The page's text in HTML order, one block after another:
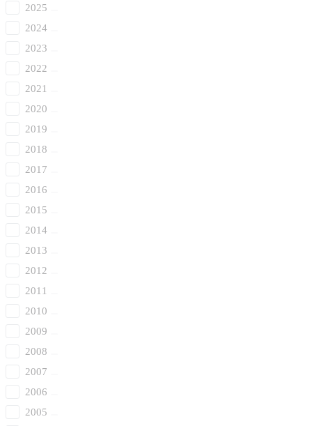
2025
2024
2023
2022
2021
2020
2019
2018
2017
2016
2015
2014
2013
2012
2011
2010
2009
2008
2007
2006
2005